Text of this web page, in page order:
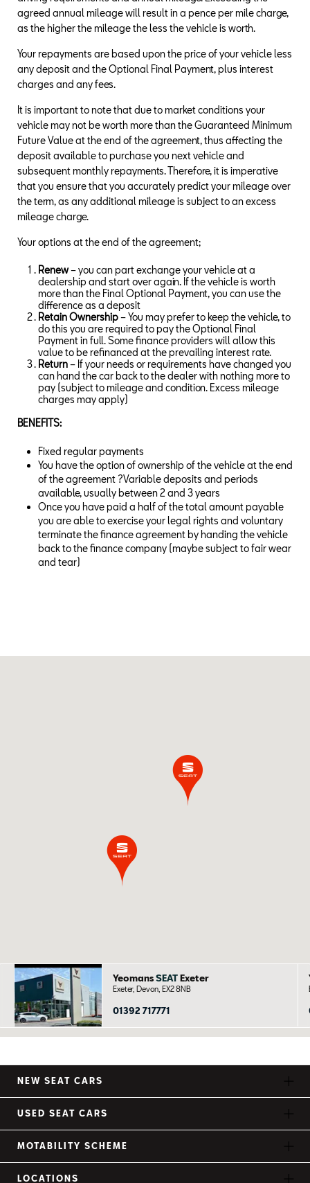
agreed annual mileage will result in a pence per mile charge,
as the higher the mileage the less the vehicle is worth.
Your repayments are based upon the price of your vehicle less
any deposit and the Optional Final Payment, plus interest
charges and any fees.
It is important to note that due to market conditions your
vehicle may not be worth more than the Guaranteed Minimum
Future Value at the end of the agreement, thus affecting the
deposit available to purchase you next vehicle and
subsequent monthly repayments. Therefore, it is imperative
that you ensure that you accurately predict your mileage over
the term, as any additional mileage is subject to an excess
mileage charge.
Your options at the end of the agreement;
Renew– you can part exchange your vehicle at a
dealership and start over again. If the vehicle is worth
more than the Final Optional Payment, you can use the
difference as a deposit
Retain Ownership– You may prefer to keep the vehicle, to
do this you are required to pay the Optional Final
Payment in full. Some finance providers will allow this
value to be refinanced at the prevailing interest rate.
Return– If your needs or requirements have changed you
can hand the car back to the dealer with nothing more to
pay (subject to mileage and condition. Excess mileage
charges may apply)
BENEFITS:
Fixed regular payments
You have the option of ownership of the vehicle at the end
of the agreement ?Variable deposits and periods
available, usually between 2 and 3 years
Once you have paid a half of the total amount payable
you are able to exercise your legal rights and voluntary
terminate the finance agreement by handing the vehicle
back to the finance company (maybe subject to fair wear
and tear)
YeomansSEATExeter
Exeter, Devon, EX2 8NB
01392 717771
NEW SEAT CARS
USED SEAT CARS
MOTABILITY SCHEME
LOCATIONS